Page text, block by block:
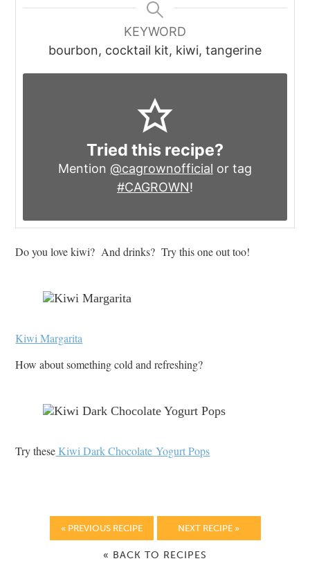
KEYWORD
bourbon, cocktail kit, kiwi, tangerine
Tried this recipe?
Mention @cagrownofficial or tag
#CAGROWN!
Do you love kiwi? And drinks? Try this one out too!
Kiwi Margarita
How about something cold and refreshing?
Try theseKiwi Dark Chocolate Yogurt Pops
« PREVIOUS RECIPE NEXT RECIPE »
« BACK TO RECIPES